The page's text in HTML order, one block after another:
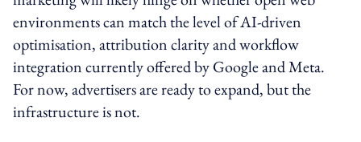
environments can match the level of AI-driven
optimisation, attribution clarity and workflow
integration currently offered by Google and Meta.
For now, advertisers are ready to expand, but the
infrastructure is not.